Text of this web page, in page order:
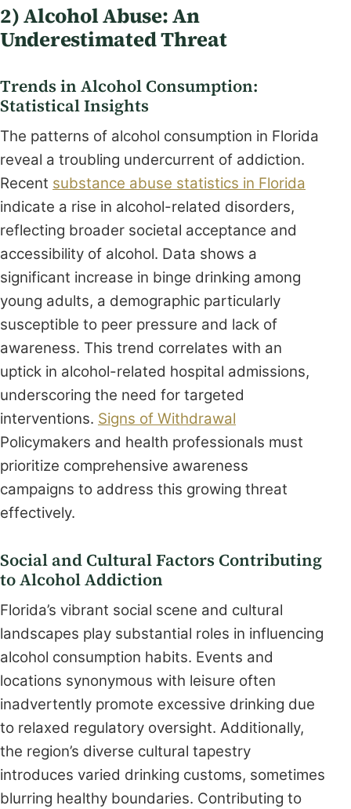
2) Alcohol Abuse: An
Underestimated Threat
Trends in Alcohol Consumption:
Statistical Insights
The patterns of alcohol consumption in Florida
reveal a troubling undercurrent of addiction.
Recent substance abuse statistics in Florida
indicate a rise in alcohol-related disorders,
reflecting broader societal acceptance and
accessibility of alcohol. Data shows a
significant increase in binge drinking among
young adults, a demographic particularly
susceptible to peer pressure and lack of
awareness. This trend correlates with an
uptick in alcohol-related hospital admissions,
underscoring the need for targeted
interventions. Signs of Withdrawal
Policymakers and health professionals must
prioritize comprehensive awareness
campaigns to address this growing threat
effectively.
Social and Cultural Factors Contributing
to Alcohol Addiction
Florida’s vibrant social scene and cultural
landscapes play substantial roles in influencing
alcohol consumption habits. Events and
locations synonymous with leisure often
inadvertently promote excessive drinking due
to relaxed regulatory oversight. Additionally,
the region’s diverse cultural tapestry
introduces varied drinking customs, sometimes
blurring healthy boundaries. Contributing to